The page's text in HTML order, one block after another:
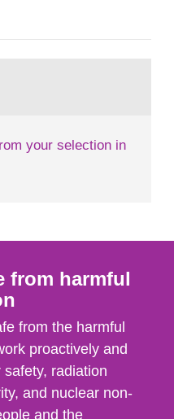
authorities.
am. A large number
your selection in
from harmful
from the harmful
proactively and
radiation
and nuclear non-
and the